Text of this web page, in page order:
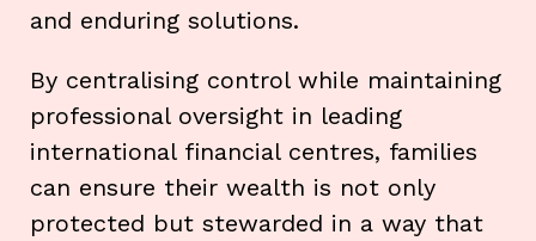
and enduring solutions.
By centralising control while maintaining
professional oversight in leading
international financial centres, families
can ensure their wealth is not only
protected but stewarded in a way that